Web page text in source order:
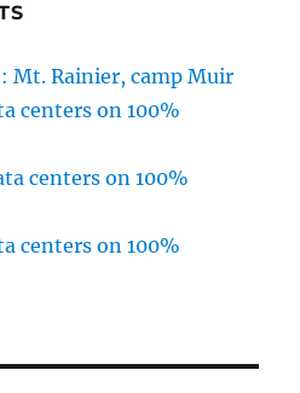
Mt. Rainier, camp Muir
centers on 100%
centers on 100%
centers on 100%